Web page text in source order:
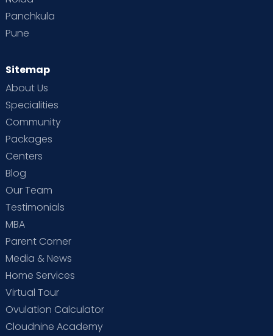
Panchkula
Pune
Sitemap
About Us
Specialities
Community
Packages
Centers
Blog
Our Team
Testimonials
MBA
Parent Corner
Media & News
Home Services
Virtual Tour
Ovulation Calculator
Cloudnine Academy